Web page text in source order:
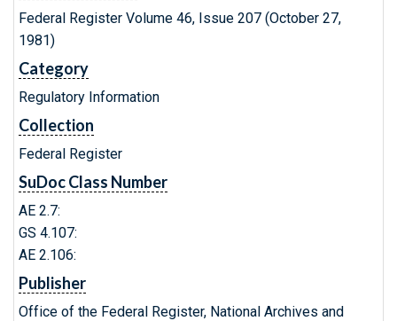
Federal Register Volume 46, Issue 207 (October 27,
1981)
Category
Regulatory Information
Collection
Federal Register
SuDoc Class Number
AE 2.7:
GS 4.107:
AE 2.106:
Publisher
Office of the Federal Register, National Archives and